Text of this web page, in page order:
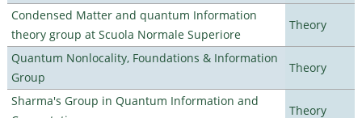
Condensed Matter and quantum Information
theory group at Scuola Normale Superiore
Theory
Quantum Nonlocality, Foundations & Information
Group
Theory
Sharma's Group in Quantum Information and
Theory